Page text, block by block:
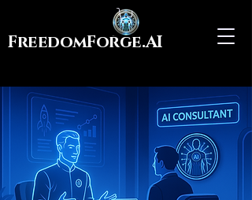
FreedomForge.AI